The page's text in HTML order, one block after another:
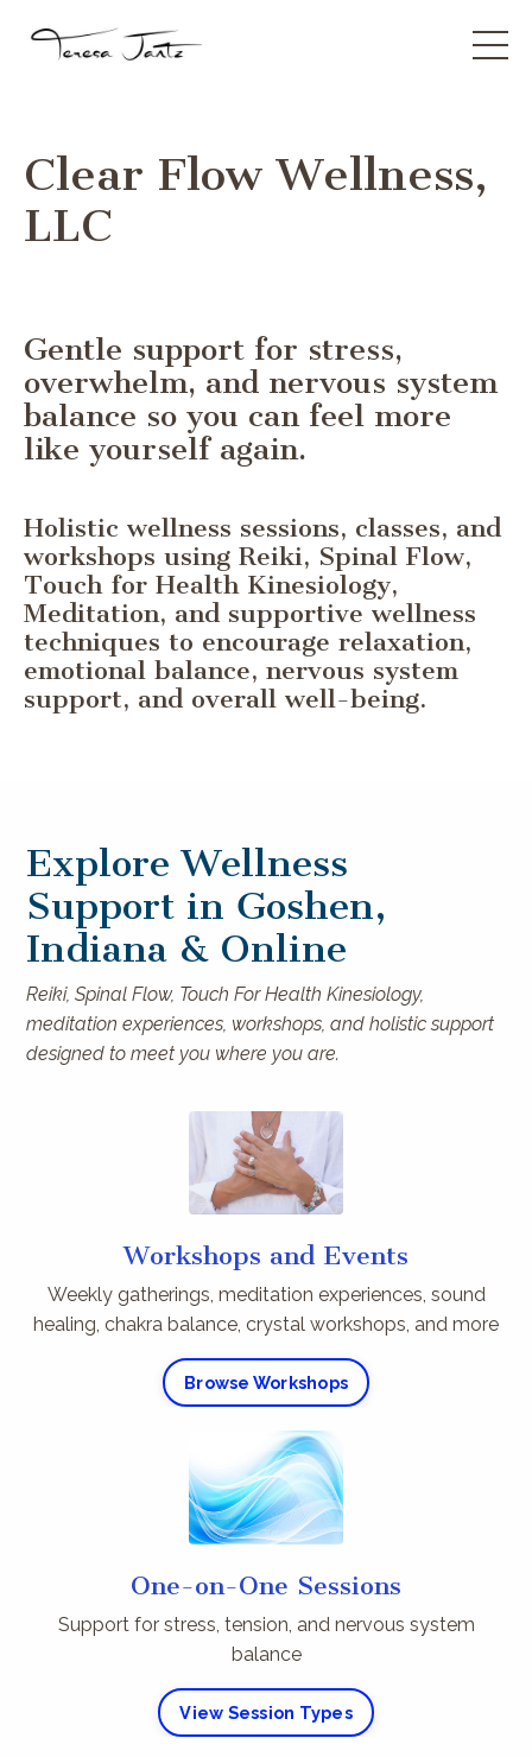
Clear Flow Wellness,
LLC
Gentle support for stress,
overwhelm, and nervous system
balance so you can feel more
like yourself again.
Holistic wellness sessions, classes, and
workshops using Reiki, Spinal Flow,
Touch for Health Kinesiology,
Meditation, and supportive wellness
techniques to encourage relaxation,
emotional balance, nervous system
support, and overall well-being.
Explore Wellness
Support in Goshen,
Indiana & Online
Reiki, Spinal Flow, Touch For Health Kinesiology,
meditation experiences, workshops, and holistic support
designed to meet you where you are.
Workshops and Events
Weekly gatherings, meditation experiences, sound
healing, chakra balance, crystal workshops, and more
Browse Workshops
One-on-One Sessions
Support for stress, tension, and nervous system
balance
View Session Types